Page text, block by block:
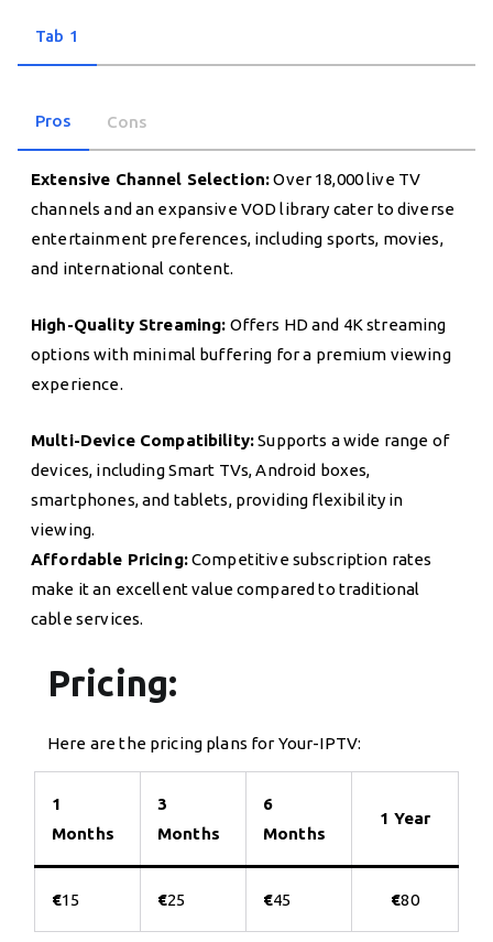
Tab 1
Pros Cons
Extensive Channel Selection:Over 18,000 live TV
channels and an expansive VOD library cater to diverse
entertainment preferences, including sports, movies,
and international content.
High-Quality Streaming: Offers HD and 4K streaming
options with minimal buffering for a premium viewing
experience.
Multi-Device Compatibility:Supports a wide range of
devices, including Smart TVs, Android boxes,
smartphones, and tablets, providing flexibility in
viewing.
Affordable Pricing:Competitive subscription rates
make it an excellent value compared to traditional
cable services.
Pricing:
Here are the pricing plans for Your-IPTV:
1
Months
3
Months
6
Months
1 Year
€15 €25 €45 €80